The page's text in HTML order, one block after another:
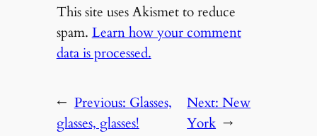
This site uses Akismet to reduce
spam. Learn how your comment
data is processed.
← Previous: Glasses,
glasses, glasses!
Next:New
York →